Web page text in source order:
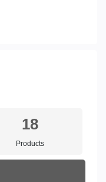
18
Products